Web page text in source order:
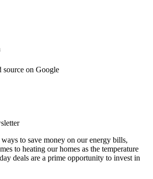
source on Google
to save money on our energy bills,
to heating our homes as the temperature
deals are a prime opportunity to invest in